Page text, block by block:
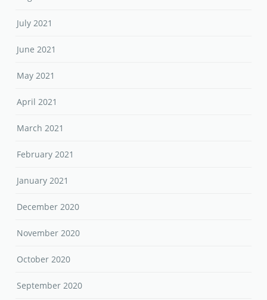
July 2021
June 2021
May 2021
April 2021
March 2021
February 2021
January 2021
December 2020
November 2020
October 2020
September 2020